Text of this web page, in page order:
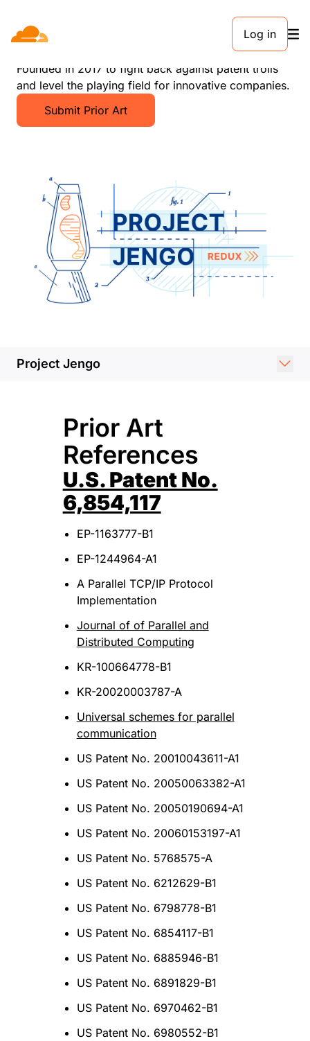
Log in
Project Jengo
Founded in 2017 to fight back against patent trolls
and level the playing field for innovative companies.
Submit Prior Art
Project Jengo
Prior Art
References
U.S. Patent No.
6,854,117
EP-1163777-B1
EP-1244964-A1
A Parallel TCP/IP Protocol
Implementation
Journal of of Parallel and
Distributed Computing
KR-100664778-B1
KR-20020003787-A
Universal schemes for parallel
communication
US Patent No. 20010043611-A1
US Patent No. 20050063382-A1
US Patent No. 20050190694-A1
US Patent No. 20060153197-A1
US Patent No. 5768575-A
US Patent No. 6212629-B1
US Patent No. 6798778-B1
US Patent No. 6854117-B1
US Patent No. 6885946-B1
US Patent No. 6891829-B1
US Patent No. 6970462-B1
US Patent No. 6980552-B1